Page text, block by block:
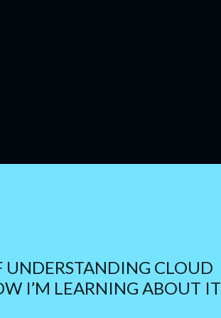
UNDERSTANDING CLOUD
I’M LEARNING ABOUT IT